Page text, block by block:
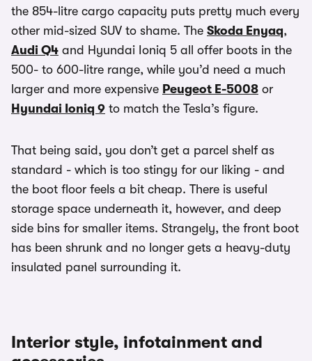
the 854-litre cargo capacity puts pretty much every
other mid-sized SUV to shame. The Skoda Enyaq,
Audi Q4 and Hyundai Ioniq 5 all offer boots in the
500- to 600-litre range, while you’d need a much
larger and more expensive Peugeot E-5008 or
Hyundai Ioniq 9 to match the Tesla’s figure.
That being said, you don’t get a parcel shelf as
standard - which is too stingy for our liking - and
the boot floor feels a bit cheap. There is useful
storage space underneath it, however, and deep
side bins for smaller items. Strangely, the front boot
has been shrunk and no longer gets a heavy-duty
insulated panel surrounding it.
Interior style, infotainment and